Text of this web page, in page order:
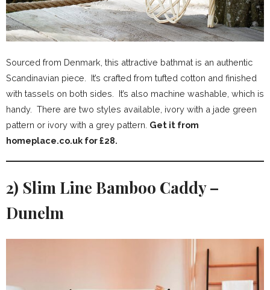
Sourced from Denmark, this attractive bathmat is an authentic
Scandinavian piece. It’s crafted from tufted cotton and finished
with tassels on both sides. It’s also machine washable, which is
handy. There are two styles available, ivory with a jade green
pattern or ivory with a grey pattern. Get it from
homeplace.co.uk for £28.
2) Slim Line Bamboo Caddy –
Dunelm